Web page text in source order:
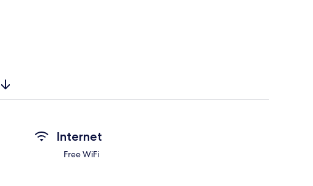
Internet
Free WiFi